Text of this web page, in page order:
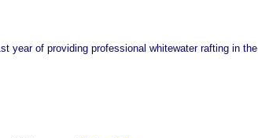
year of providing professional whitewater rafting in the